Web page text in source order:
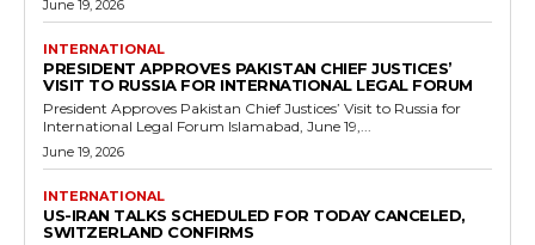
June 19, 2026
INTERNATIONAL
PRESIDENT APPROVES PAKISTAN CHIEF JUSTICES’
VISIT TO RUSSIA FOR INTERNATIONAL LEGAL FORUM
President Approves Pakistan Chief Justices’ Visit to Russia for
International Legal Forum Islamabad, June 19,...
June 19, 2026
INTERNATIONAL
US-IRAN TALKS SCHEDULED FOR TODAY CANCELED,
SWITZERLAND CONFIRMS